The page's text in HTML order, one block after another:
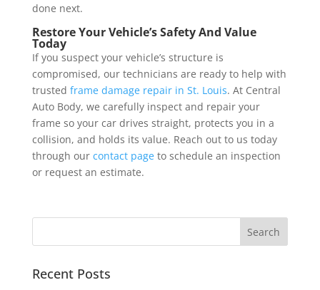
done next.
Restore Your Vehicle’s Safety And Value
Today
If you suspect your vehicle’s structure is
compromised, our technicians are ready to help with
trusted frame damage repair in St. Louis. At Central
Auto Body, we carefully inspect and repair your
frame so your car drives straight, protects you in a
collision, and holds its value. Reach out to us today
through our contact pageto schedule an inspection
or request an estimate.
Recent Posts